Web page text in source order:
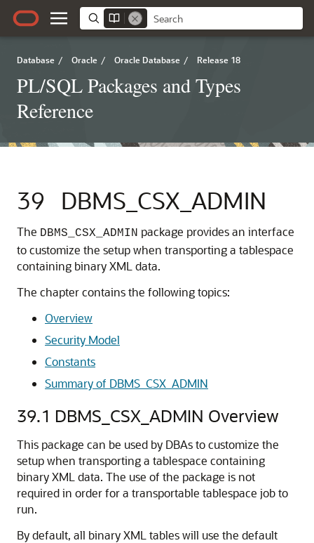
Database / Oracle / Oracle Database / Release 18
PL/SQL Packages and Types
Reference
39 DBMS_CSX_ADMIN
The DBMS_CSX_ADMIN package provides an interface
to customize the setup when transporting a tablespace
containing binary XML data.
The chapter contains the following topics:
Overview
Security Model
Constants
Summary of DBMS_CSX_ADMIN
39.1 DBMS_CSX_ADMIN Overview
This package can be used by DBAs to customize the
setup when transporting a tablespace containing
binary XML data. The use of the package is not
required in order for a transportable tablespace job to
run.
By default, all binary XML tables will use the default